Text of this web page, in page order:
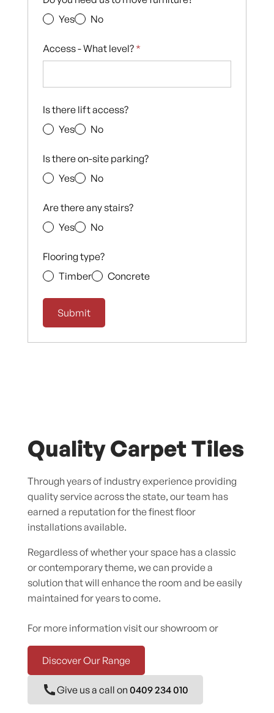
Yes
No
Access - What level? *
Is there lift access?
Yes
No
Is there on-site parking?
Yes
No
Are there any stairs?
Yes
No
Flooring type?
Timber
Concrete
Quality Carpet Tiles
Through years of industry experience providing
quality service across the state, our team has
earned a reputation for the finest floor
installations available.
Regardless of whether your space has a classic
or contemporary theme, we can provide a
solution that will enhance the room and be easily
maintained for years to come.
For more information visit our showroom or
Discover Our Range
Give us a call on 0409 234 010